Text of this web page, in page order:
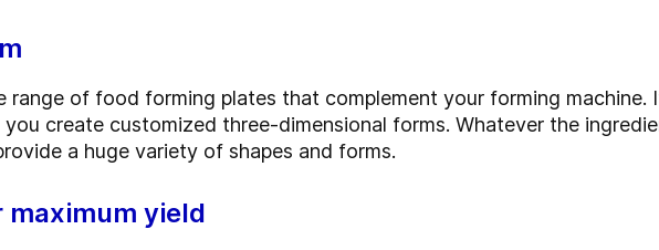
range of food forming plates that complement your forming machine.
create customized three-dimensional forms. Whatever the
a huge variety of shapes and forms.
maximum yield